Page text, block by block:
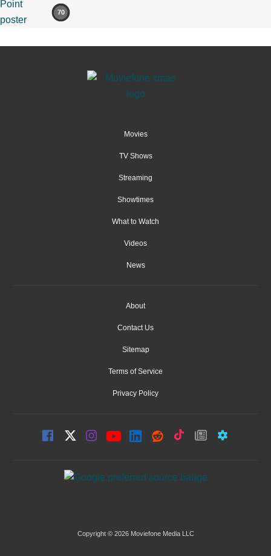
70
Movies
TV Shows
Streaming
Showtimes
What to Watch
Videos
News
About
Contact Us
Sitemap
Terms of Service
Privacy Policy
Copyright © 2026 Moviefone Media LLC